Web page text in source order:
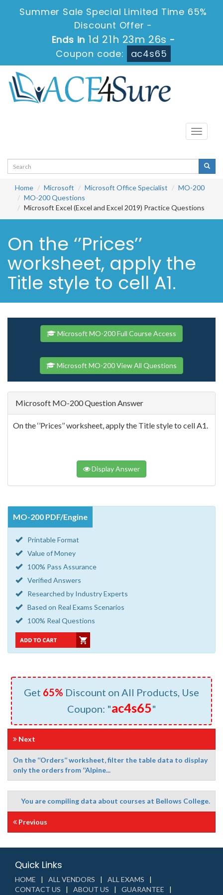
Summer Sale Special Limited Time 65%
Discount Offer -
Ends in 1d 21h 23m 25s -
Coupon code:
ac4s65
Toggle
Home Microsoft Microsoft Office Specialist
MO-200
MO-200 Questions
Microsoft Excel (Excel and Excel 2019) Practice Questions
On the ‘’Prices’’
worksheet, apply the
Title style to cell A1.
Microsoft MO-200 Full Course Access
Microsoft MO-200 View All Questions
Microsoft MO-200 Question Answer
On the ‘’Prices’’ worksheet, apply the Title style to cell A1.
Display Answer
MO-200 PDF/Engine
Printable Format
Value of Money
100% Pass Assurance
Verified Answers
Researched by Industry Experts
Based on Real Exams Scenarios
100% Real Questions
Get 65% Discount on All Products, Use
Coupon: "ac4s65"
Next
On the ‘’Orders’’ worksheet, filter the table data to display
only the orders from ‘’Alpine...
You are compiling data about courses at Bellows College.
Previous
Quick Links
HOME ALL VENDORS
ALL EXAMS
CONTACT US
ABOUT US GUARANTEE